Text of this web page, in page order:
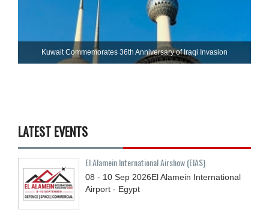
Kuwait Commemorates 36th Anniversary of Iraqi Invasion
LATEST EVENTS
El Alamein International Airshow (EIAS)
08 - 10 Sep 2026El Alamein International
Airport - Egypt